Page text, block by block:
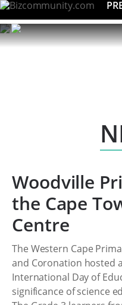
Woodville
the Cape
Centre
The Western Cape
and Coronation hosted
International Day of
significance of science